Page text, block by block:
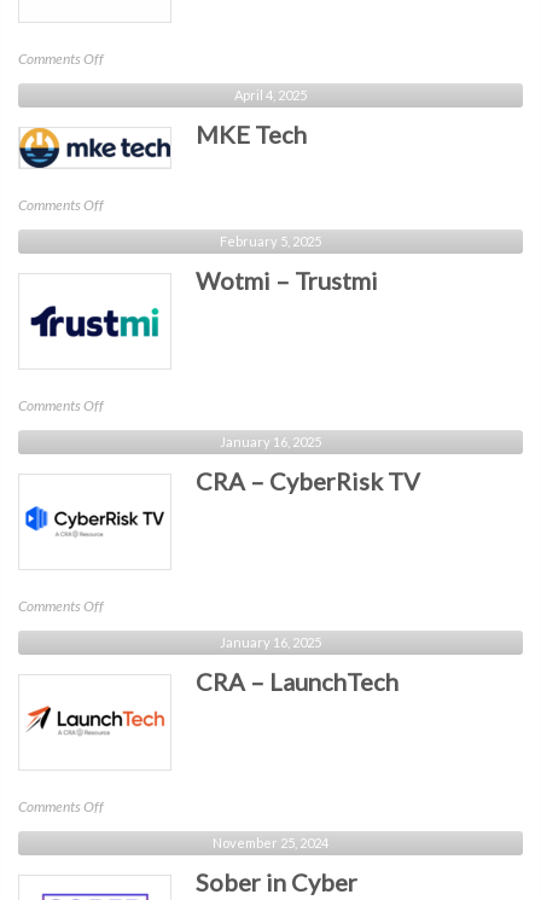
Comments Offon
ASIS
Greater
Milwaukee
Chapter
April 4, 2025
MKE Tech
Comments Offon
MKE
Tech
February 5, 2025
Wotmi – Trustmi
Comments Offon
Wotmi
–
Trustmi
January 16, 2025
CRA – CyberRisk TV
Comments Offon
CRA
–
CyberRisk
January 16, 2025
CRA – LaunchTech
Comments Offon
CRA
–
LaunchTech
November 25, 2024
Sober in Cyber